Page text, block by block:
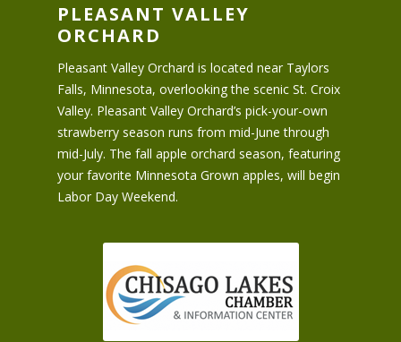
PLEASANT VALLEY
ORCHARD
Pleasant Valley Orchard is located near Taylors
Falls, Minnesota, overlooking the scenic St. Croix
Valley. Pleasant Valley Orchard’s pick-your-own
strawberry season runs from mid-June through
mid-July. The fall apple orchard season, featuring
your favorite Minnesota Grown apples, will begin
Labor Day Weekend.